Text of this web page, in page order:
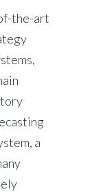
the-art
a